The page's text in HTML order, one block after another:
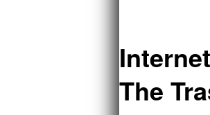
The